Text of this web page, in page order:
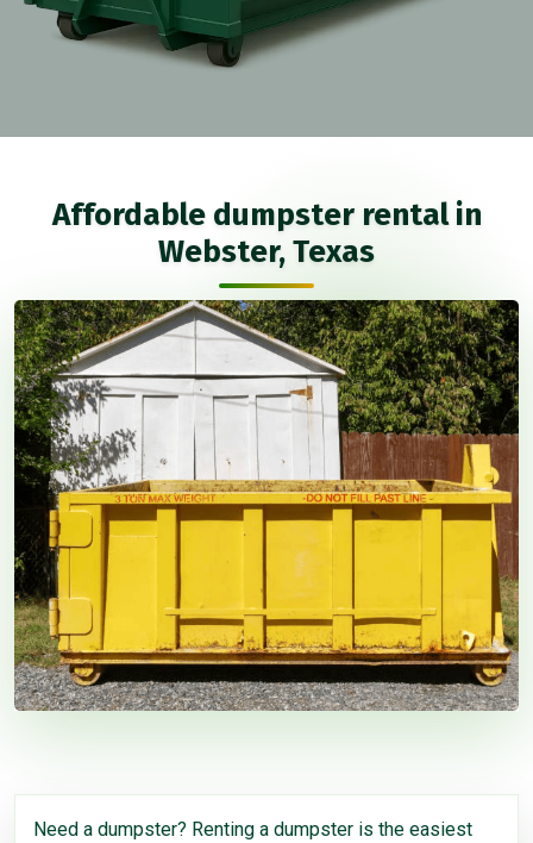
Affordable dumpster rental in
Webster, Texas
Need a dumpster? Renting a dumpster is the easiest